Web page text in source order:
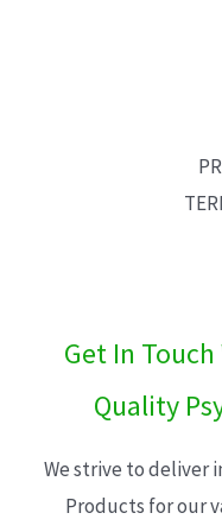
Get In
Quality
We strive to deliver
Products for our